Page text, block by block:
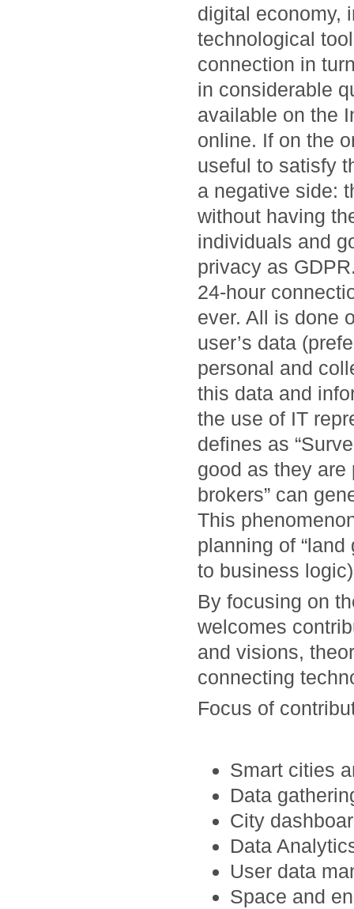
digital economy,
technological
connection in
in considerable
available on the
online. If on the
useful to satisfy
a negative side:
without having
individuals and
privacy as
24-hour
ever. All is done
user’s data
personal and
this data and
the use of IT
defines as
good as they are
brokers” can
This
planning of
to business
By focusing on
welcomes
and visions,
connecting
Focus of
Smart cities
Data
City
Data
User data
Space and